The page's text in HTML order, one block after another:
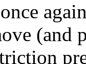
(and